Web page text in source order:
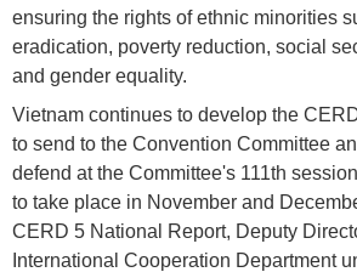
ensuring the rights of ethnic minorities
eradication, poverty reduction, social
and gender equality.
Vietnam continues to develop the
to send to the Convention Committee
defend at the Committee's 111th
to take place in November and
CERD 5 National Report, Deputy
International Cooperation Department